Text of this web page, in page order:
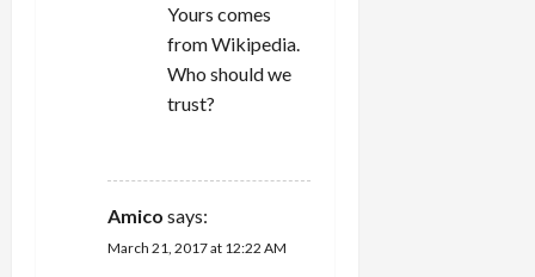
Yours comes
from Wikipedia.
Who should we
trust?
Amico says:
March 21, 2017 at 12:22 AM